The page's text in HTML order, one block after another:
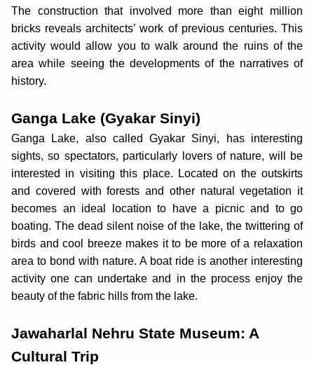
The construction that involved more than eight million
bricks reveals architects’ work of previous centuries. This
activity would allow you to walk around the ruins of the
area while seeing the developments of the narratives of
history.
Ganga Lake (Gyakar Sinyi)
Ganga Lake, also called Gyakar Sinyi, has interesting
sights, so spectators, particularly lovers of nature, will be
interested in visiting this place. Located on the outskirts
and covered with forests and other natural vegetation it
becomes an ideal location to have a picnic and to go
boating. The dead silent noise of the lake, the twittering of
birds and cool breeze makes it to be more of a relaxation
area to bond with nature. A boat ride is another interesting
activity one can undertake and in the process enjoy the
beauty of the fabric hills from the lake.
Jawaharlal Nehru State Museum: A
Cultural Trip